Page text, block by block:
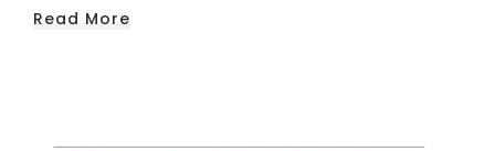
Read More